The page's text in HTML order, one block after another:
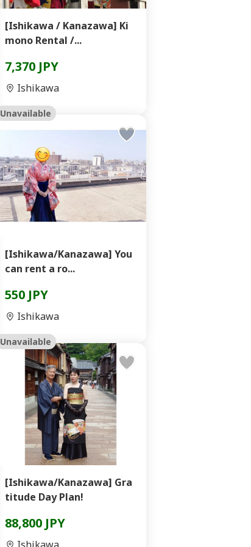
[Ishikawa / Kanazawa] Ki
mono Rental /...
7,370 JPY
Ishikawa
Unavailable
[Ishikawa/Kanazawa] You
can rent a ro...
550 JPY
Ishikawa
Unavailable
[Ishikawa/Kanazawa] Gra
titude Day Plan!
88,800 JPY